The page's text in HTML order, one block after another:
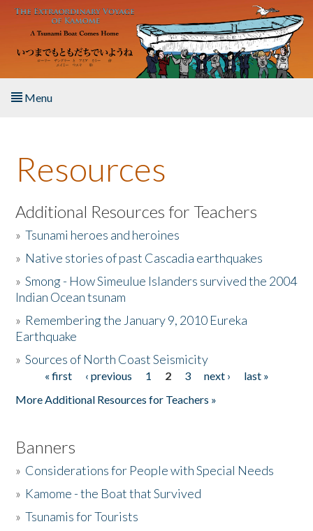
Skip to main content
Menu
About the Book
Listen to the Book
Activities
The Story & Student Exchange
Donate
Resources
Additional Resources for Teachers
»Tsunami heroes and heroines
» Native stories of past Cascadia earthquakes
»Smong - How Simeulue Islanders survived the 2004
Indian Ocean tsunam
» Remembering the January 9, 2010 Eureka
Earthquake
»Sources of North Coast Seismicity
Pages« first ‹ previous 1 2 3 next ›
last »
More Additional Resources for Teachers »
Banners
» Considerations for People with Special Needs
» Kamome - the Boat that Survived
»Tsunamis for Tourists